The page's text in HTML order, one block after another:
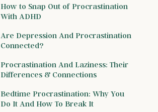
How to Snap Out of Procrastination
With ADHD
Are Depression And Procrastination
Connected?
Procrastination And Laziness: Their
Differences & Connections
Bedtime Procrastination: Why You
Do It And How To Break It